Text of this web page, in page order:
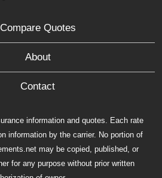
Compare Quotes
About
Contact
information and quotes. Each rate
information by the carrier. No portion of
may be copied, published, or
for any purpose without prior written